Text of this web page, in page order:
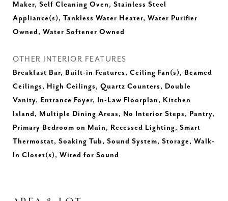
Maker, Self Cleaning Oven, Stainless Steel
Appliance(s), Tankless Water Heater, Water Purifier
Owned, Water Softener Owned
OTHER INTERIOR FEATURES
Breakfast Bar, Built-in Features, Ceiling Fan(s), Beamed
Ceilings, High Ceilings, Quartz Counters, Double
Vanity, Entrance Foyer, In-Law Floorplan, Kitchen
Island, Multiple Dining Areas, No Interior Steps, Pantry,
Primary Bedroom on Main, Recessed Lighting, Smart
Thermostat, Soaking Tub, Sound System, Storage, Walk-
In Closet(s), Wired for Sound